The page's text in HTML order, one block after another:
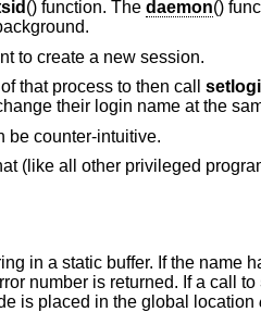
() function. The daemon()
to create a new session.
that process to then call
their login name at the
be counter-intuitive.
(like all other privileged
in a static buffer. If the name
number is returned. If a call to
is placed in the global location